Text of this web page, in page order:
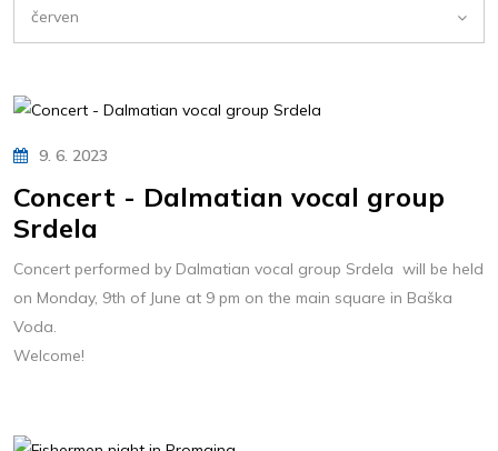
červen
9. 6. 2023
Concert - Dalmatian vocal group
Srdela
Concert performed by Dalmatian vocal group Srdela will be held
on Monday, 9th of June at 9 pm on the main square in Baška
Voda.
Welcome!